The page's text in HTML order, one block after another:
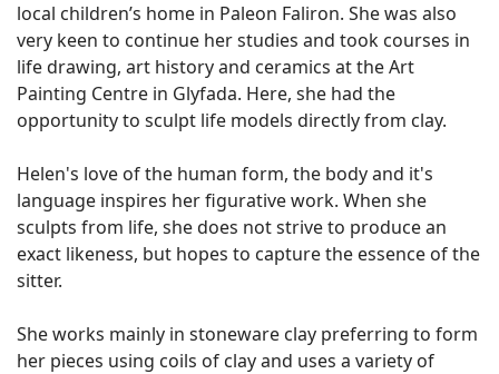
local children’s home in Paleon Faliron. She was also
very keen to continue her studies and took courses in
life drawing, art history and ceramics at the Art
Painting Centre in Glyfada. Here, she had the
opportunity to sculpt life models directly from clay.
Helen's love of the human form, the body and it's
language inspires her figurative work. When she
sculpts from life, she does not strive to produce an
exact likeness, but hopes to capture the essence of the
sitter.
She works mainly in stoneware clay preferring to form
her pieces using coils of clay and uses a variety of